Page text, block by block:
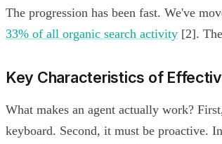
The progression has been fast. We've
33% of all organic search activity [2].
Key Characteristics of
What makes an agent actually work?
keyboard. Second, it must be proactive.